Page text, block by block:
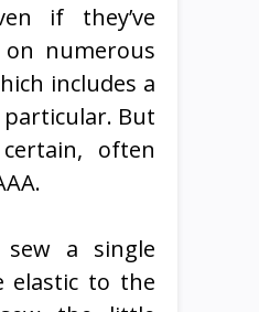
if they’ve
numerous
includes a
But
often
a single
elastic to the